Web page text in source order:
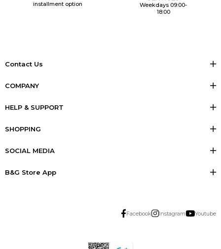
installment option
Weekdays 09:00-
18:00
Contact Us
COMPANY
HELP & SUPPORT
SHOPPING
SOCIAL MEDIA
B&G Store App
Facebook Instagram Youtube